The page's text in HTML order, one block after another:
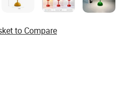
to Compare